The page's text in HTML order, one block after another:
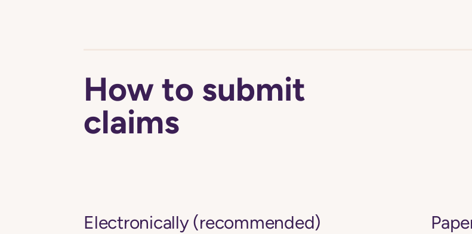
How to submit
claims
Electronically (recommended)